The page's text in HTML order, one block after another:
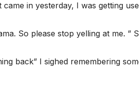
came in yesterday, I was getting
So please stop yelling at me. ”
back” I sighed remembering